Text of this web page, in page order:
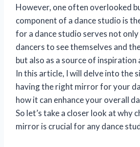
However, one often overlooked
component of a dance studio is
for a dance studio serves not
dancers to see themselves and
but also as a source of
In this article, I will delve into the
having the right mirror for your
how it can enhance your overall
So let’s take a closer look at why
mirror is crucial for any dance